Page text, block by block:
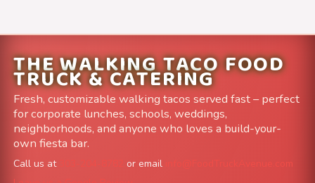
THE WALKING TACO FOOD
TRUCK & CATERING
Fresh, customizable walking tacos served fast – perfect
for corporate lunches, schools, weddings,
neighborhoods, and anyone who loves a build-your-
own fiesta bar.
Call us at or email
info@FoodTruckAvenue.com